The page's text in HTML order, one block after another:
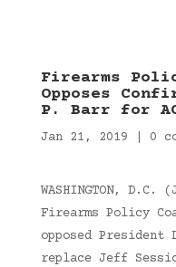
Firearms
Opposes
P. Barr for
Jan 21, 2019 0
WASHINGTON,
Firearms Policy
opposed President
replace Jeff